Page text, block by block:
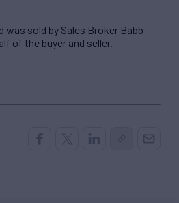
was sold by Sales Broker Babb
of the buyer and seller.